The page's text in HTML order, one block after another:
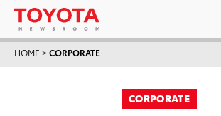
HOME >CORPORATE
CORPORATE